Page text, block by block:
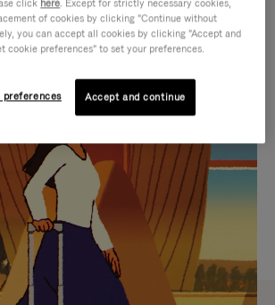
GIFT SELECTIONS
perfect companion
every journey
click here. Except for strictly necessary cookies,
of cookies by clicking "Continue without
you can accept all cookies by clicking "Accept and
cookie preferences" to set your preferences.
Accept and continue